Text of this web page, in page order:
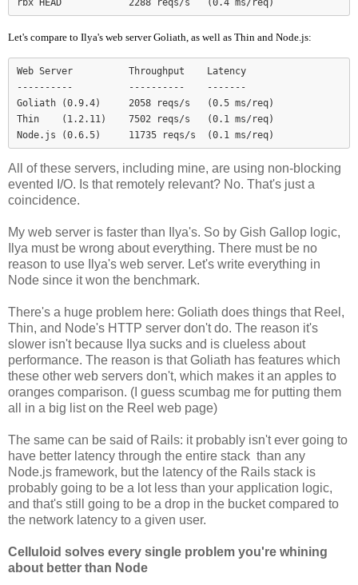
Let's compare to Ilya's web server Goliath, as well as Thin and Node.js:
Web Server          Throughput    Latency
----------          ----------    -------
Goliath (0.9.4)     2058 reqs/s   (0.5 ms/req)
Thin    (1.2.11)    7502 reqs/s   (0.1 ms/req)
Node.js (0.6.5)     11735 reqs/s  (0.1 ms/req)
All of these servers, including mine, are using non-blocking
evented I/O. Is that remotely relevant? No. That's just a
coincidence.
My web server is faster than Ilya's. So by Gish Gallop logic,
Ilya must be wrong about everything. There must be no
reason to use Ilya's web server. Let's write everything in
Node since it won the benchmark.
There's a huge problem here: Goliath does things that Reel,
Thin, and Node's HTTP server don't do. The reason it's
slower isn't because Ilya sucks and is clueless about
performance. The reason is that Goliath has features which
these other web servers don't, which makes it an apples to
oranges comparison. (I guess scumbag me for putting them
all in a big list on the Reel web page)
The same can be said of Rails: it probably isn't ever going to
have better latency through the entire stack than any
Node.js framework, but the latency of the Rails stack is
probably going to be a lot less than your application logic,
and that's still going to be a drop in the bucket compared to
the network latency to a given user.
Celluloid solves every single problem you're whining
about better than Node